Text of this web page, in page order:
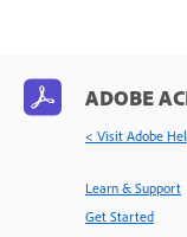
ADOBE
< Visit Adobe
Learn & Support
Get Started